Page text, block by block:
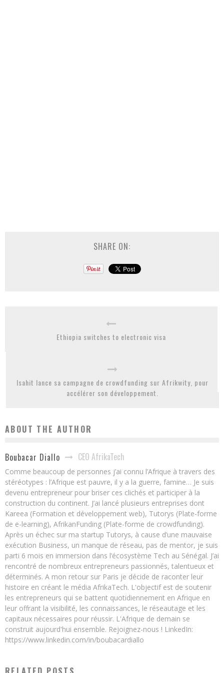
SHARE ON:
Ethiopia switches to electronic visa
Isahit lance sa campagne de crowdfunding sur Afrikwity, pour
accélérer son développement.
ABOUT THE AUTHOR
Boubacar Diallo CEO AfrikaTech
Comme beaucoup de personnes j’ai connu l’Afrique à travers des
stéréotypes : l’Afrique est pauvre, il y a la guerre, famine… Je suis
devenu entrepreneur pour briser ces clichés et participer à la
construction du continent. J’ai lancé plusieurs entreprises dont
Kareea (Formation et développement web), Tutorys (Plate-forme
de e-learning), AfrikanFunding (Plate-forme de crowdfunding).
Après un échec sur ma startup Tutorys, à cause d’une mauvaise
exécution Business, un manque de réseau, pas de mentor, je suis
parti 6 mois en immersion dans l’écosystème Tech au Sénégal. J’ai
rencontré de nombreux entrepreneurs passionnés, talentueux et
déterminés. A mon retour sur Paris je décide de raconter leur
histoire en créant le média AfrikaTech. L'objectif est de soutenir
les entrepreneurs qui se battent quotidiennement en Afrique en
leur offrant la visibilité, les connaissances, le réseautage et les
capitaux nécessaires pour réussir. L'Afrique de demain se
construit aujourd'hui ensemble. Rejoignez-nous ! LinkedIn:
https://www.linkedin.com/in/boubacardiallo